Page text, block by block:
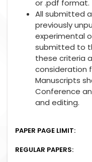
or .pdf format.
All submitted
previously
experimental
submitted to
these criteria
consideration
Manuscripts
Conference
and editing.
PAPER PAGE LIMIT:
REGULAR PAPERS: